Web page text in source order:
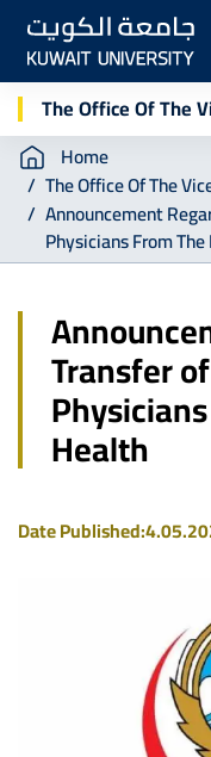
Skip
main
contentThe Office Of The
Breadcrumb
Home
The Office Of The
Announcement
Physicians From
Transfer
Health
Date Published: